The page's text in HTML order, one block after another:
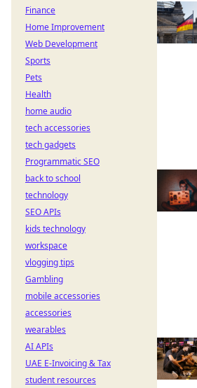
Finance
Home Improvement
Web Development
Sports
Pets
Health
home audio
tech accessories
tech gadgets
Programmatic SEO
back to school
technology
SEO APIs
kids technology
workspace
vlogging tips
Gambling
mobile accessories
accessories
wearables
AI APIs
UAE E-Invoicing & Tax
student resources